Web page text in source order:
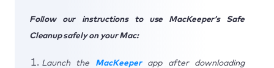
Follow our instructions to use MacKeeper’s Safe
Cleanup safely on your Mac:
Launch the MacKeeperapp after downloading